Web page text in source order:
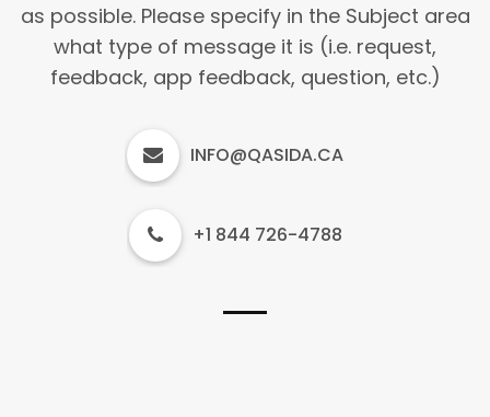
as possible. Please specify in the Subject area
what type of message it is (i.e. request,
feedback, app feedback, question, etc.)
INFO@QASIDA.CA
+1 844 726-4788